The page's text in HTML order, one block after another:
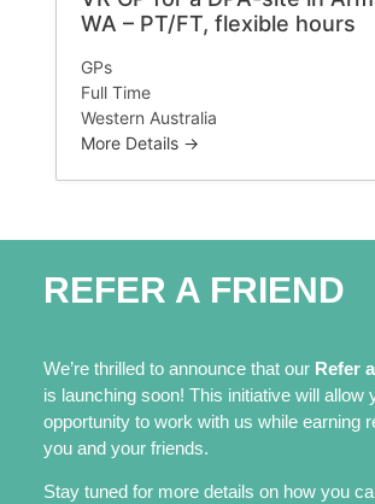
WA – PT/FT, flexible hours
GPs
Full Time
Western Australia
More Details
REFER A FRIEND
We’re thrilled to announce that our Refer
is launching soon! This initiative will allow
opportunity to work with us while earning
you and your friends.
Stay tuned for more details on how you